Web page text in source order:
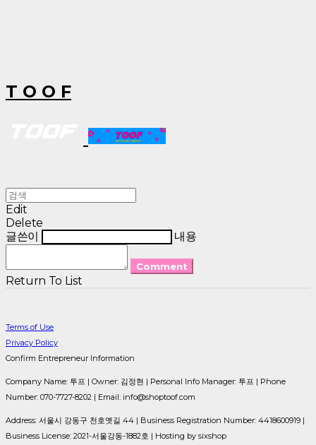
T O O F
Edit
Delete
글쓴이
내용
Comment
Return To List
Terms of Use
Privacy Policy
Confirm Entrepreneur Information
Company Name: 투프 | Owner: 김정현 | Personal Info Manager: 투프 | Phone
Number: 070-7727-8202 | Email: info@shoptoof.com
Address: 서울시 강동구 천호옛길 44 | Business Registration Number: 4418600919 |
Business License: 2021-서울강동-1882호 | Hosting by sixshop